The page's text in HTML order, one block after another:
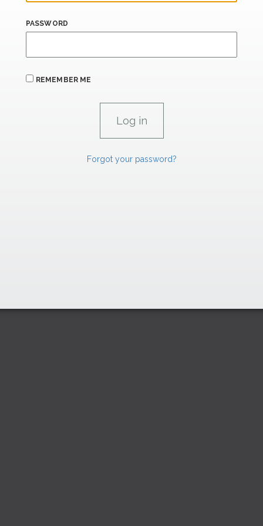
PASSWORD
REMEMBER ME
Forgot your password?